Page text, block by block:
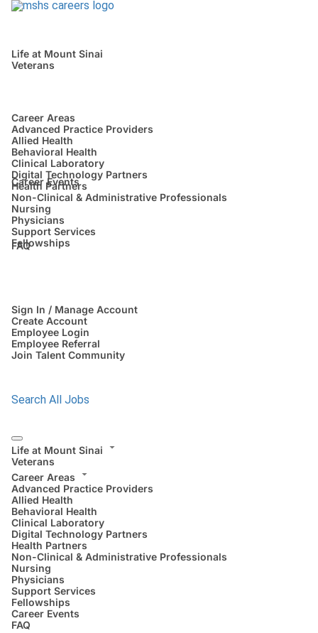
Life at Mount Sinai
Veterans
Career Areas
Advanced Practice Providers
Allied Health
Behavioral Health
Clinical Laboratory
Digital Technology Partners
Health Partners
Non-Clinical & Administrative Professionals
Nursing
Physicians
Support Services
Fellowships
Career Events
FAQ
Sign In / Manage Account
Create Account
Employee Login
Employee Referral
Join Talent Community
Search All Jobs
Life at Mount Sinai
Veterans
Career Areas
Advanced Practice Providers
Allied Health
Behavioral Health
Clinical Laboratory
Digital Technology Partners
Health Partners
Non-Clinical & Administrative Professionals
Nursing
Physicians
Support Services
Fellowships
Career Events
FAQ